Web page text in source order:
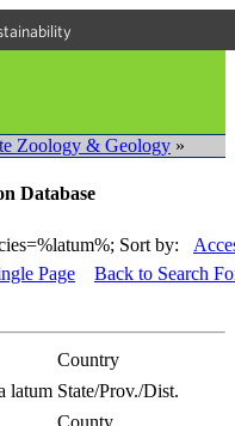
Zoology & Geology »
Database
Sort by:
Page Back to Search
Country
latum State/Prov./Dist.
County